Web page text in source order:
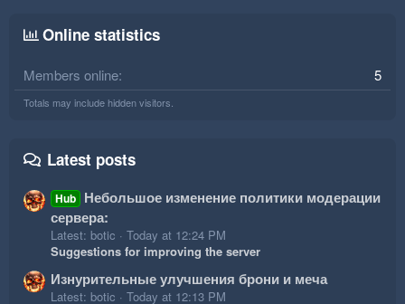
Online statistics
Members online 5
Totals may include hidden visitors.
Latest posts
Hub Небольшое изменение политики модерации
сервера:
Latest: botic
Today at 12:24 PM
Suggestions for improving the server
Изнурительные улучшения брони и меча
Latest: botic
Today at 12:13 PM